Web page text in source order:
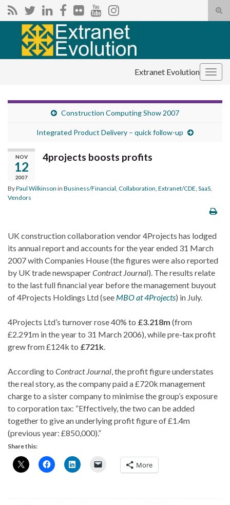
Search for:
Extranet Evolution
Construction Computing Show 2007
Integrated Product Delivery – quick follow-up
NOV
12
2007
4projects boosts profits
ByPaul Wilkinson in Business/Financial Collaboration Extranet/CDE SaaS
Vendors
UK construction collaboration vendor 4Projects has lodged
its annual report and accounts for the year ended 31 March
2007 with Companies House (the figures were also reported
by UK trade newspaperContract Journal). The results relate
to the last full financial year before the management buyout
of 4Projects Holdings Ltd (see MBO at 4Projects) in July.
4Projects Ltd’s turnover rose 40% to £3.218m (from
£2.291m in the year to 31 March 2006), while pre-tax profit
grew from £124k to £721k
According to Contract Journal , the profit figure understates
the real story, as the company paid a £720k management
charge to a sister company to minimise the group’s exposure
to corporation tax: “Effectively, the two can be added
together to give an underlying profit figure of £1.4m
(previous year: £850,000).”
Share this:
More